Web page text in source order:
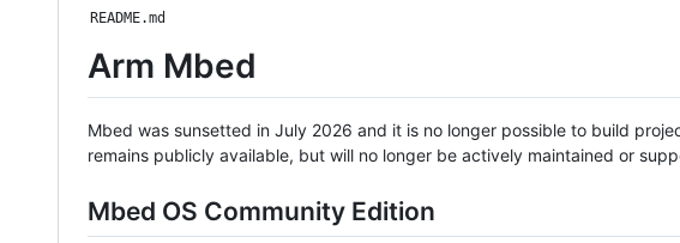
README.md
Arm Mbed
Mbed was sunsetted in July 2026 and it is no longer possible to build
remains publicly available, but will no longer be actively maintained or
Mbed OS Community Edition